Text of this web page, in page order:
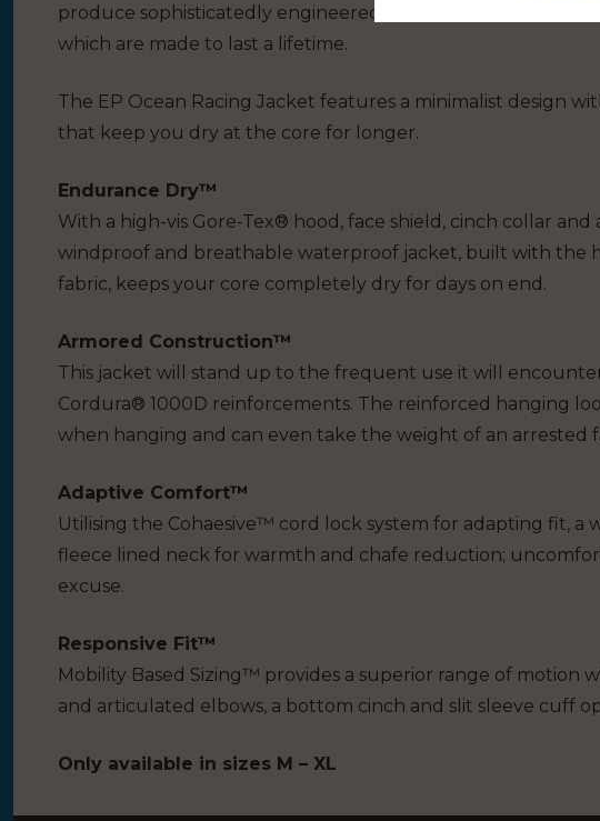
produce sophisticatedly engineered clothing from
which are made to last a lifetime.
The EP Ocean Racing Jacket features a minimalist design
that keep you dry at the core for longer.
Endurance Dry™
With a high-vis Gore-Tex® hood, face shield, cinch collar
windproof and breathable waterproof jacket, built with the
fabric, keeps your core completely dry for days on end.
Armored Construction™
This jacket will stand up to the frequent use it will
Cordura® 1000D reinforcements. The reinforced hanging
when hanging and can even take the weight of an arrested
Adaptive Comfort™
Utilising the Cohaesive™ cord lock system for adapting fit, a
fleece lined neck for warmth and chafe reduction;
excuse.
Responsive Fit™
Mobility Based Sizing™ provides a superior range of
and articulated elbows, a bottom cinch and slit sleeve cuff
Only available in sizes M – XL